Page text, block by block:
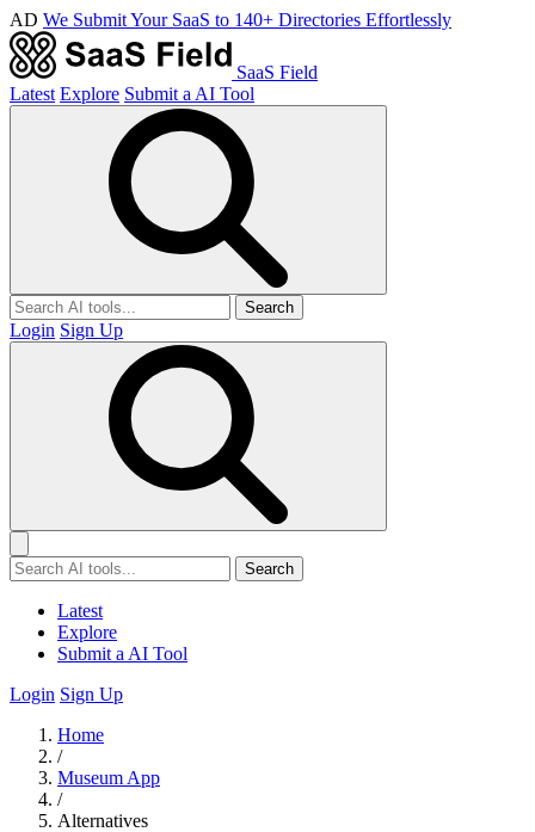
AD We Submit Your SaaS to 140+ Directories Effortlessly
SaaS Field
Latest Explore Submit a AI Tool
Search
Login Sign Up
Search
Latest
Explore
Submit a AI Tool
Login Sign Up
Home
/
Museum App
/
Alternatives